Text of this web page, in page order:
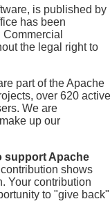
is published by
has been
Commercial
the legal right to
part of the Apache
over 620 active
We are
up our
support Apache
shows
Your contribution
to "give back"